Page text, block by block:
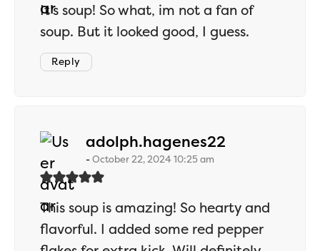
It’s soup! So what, im not a fan of
soup. But it looked good, I guess.
Reply
adolph.hagenes22
October 22, 2024 10:25 am
This soup is amazing! So hearty and
flavorful. I added some red pepper